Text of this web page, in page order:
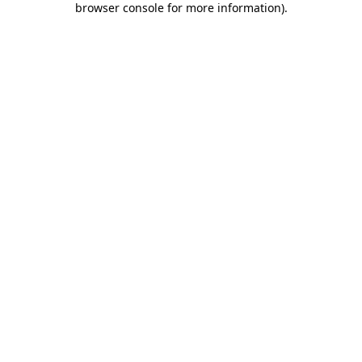
browser console for more information).